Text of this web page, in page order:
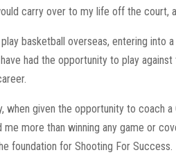
carry over to my life off the court,
basketball overseas, entering into
had the opportunity to play
given the opportunity to coach a
more than winning any game or
foundation for Shooting For Success.